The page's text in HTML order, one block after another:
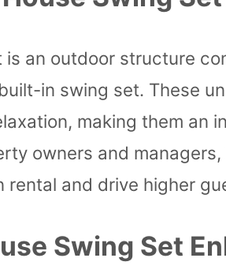
is an outdoor structure
in swing set. These
making them an
owners and
rental and drive higher
Swing Set